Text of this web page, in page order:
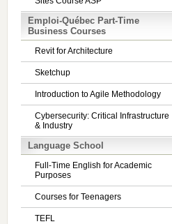
Emploi-Québec Part-Time
Business Courses
Revit for Architecture
Sketchup
Introduction to Agile Methodology
Cybersecurity: Critical Infrastructure
& Industry
Language School
Full-Time English for Academic
Purposes
Courses for Teenagers
TEFL